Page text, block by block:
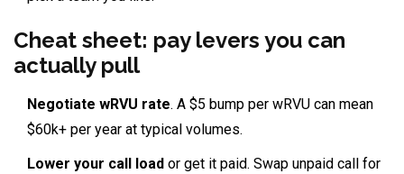
Cheat sheet: pay levers you can
actually pull
Negotiate wRVU rate. A $5 bump per wRVU can mean
$60k+ per year at typical volumes.
Lower your call load or get it paid. Swap unpaid call for